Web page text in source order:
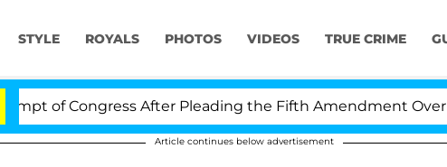
STYLE ROYALS PHOTOS VIDEOS TRUE CRIME
After Pleading the Fifth Amendment Over 100
Article continues below advertisement